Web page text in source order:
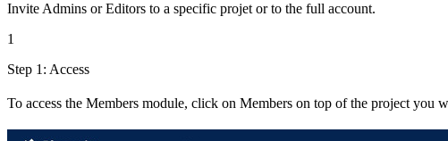
Invite Admins or Editors to a specific projet or to the full account.
1
Step 1: Access
To access the Members module, click on Members on top of the project